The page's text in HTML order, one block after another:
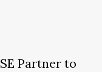
Partner to